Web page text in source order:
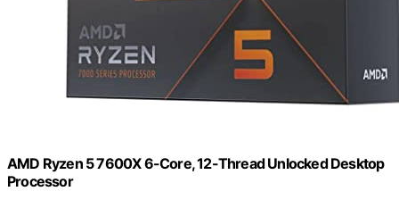
AMD Ryzen 5 7600X 6-Core, 12-Thread Unlocked Desktop
Processor